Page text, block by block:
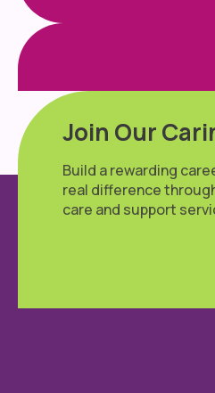
Join Our
Build a rewarding
real difference
care and support